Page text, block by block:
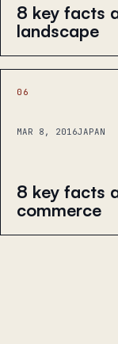
8 key facts
landscape
06
MAR 8, 2016JAPAN
8 key facts
commerce